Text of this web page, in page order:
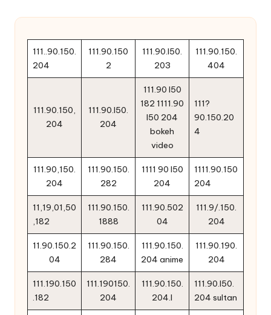
111..90.150.
204
111.90.150
2
111.90.l50.
203
111.90.150.
404
111.90.150,
204
111.90.l50.
204
111.90 l50
182 1111.90
l50 204
bokeh
video
111?
90.150.20
4
111.90,150.
204
111.90.150.
282
1111 90 l50
204
1111.90.150
204
11,19,01,50
,182
111.90.150.
1888
111.90.502
04
111.9/.150.
204
11.90.150.2
04
111.90.150.
284
111.90.150.
204 anime
111.90.190.
204
111.190.150
.182
111.190150.
204
111.90.150.
204.l
111.90.l50.
204 sultan